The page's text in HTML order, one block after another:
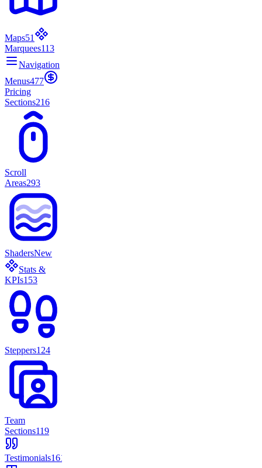
Maps51
Marquees113
Navigation
Menus477
Pricing
Sections216
Scroll
Areas293
ShadersNew
Stats &
KPIs153
Steppers124
Team
Sections119
Testimonials161